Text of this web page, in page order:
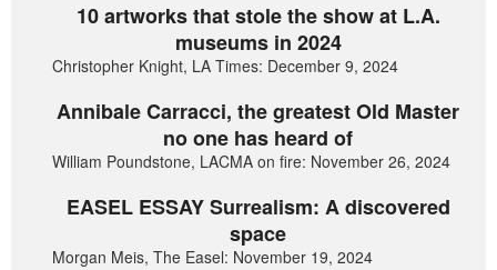
10 artworks that stole the show at L.A.
museums in 2024
Christopher Knight, LA Times: December 9, 2024
Annibale Carracci, the greatest Old Master
no one has heard of
William Poundstone, LACMA on fire: November 26, 2024
EASEL ESSAY Surrealism: A discovered
space
Morgan Meis, The Easel: November 19, 2024